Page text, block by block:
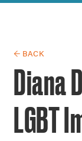
Guide to
← BACK
Diana
LGBT